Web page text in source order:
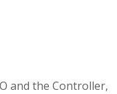
and the Controller,